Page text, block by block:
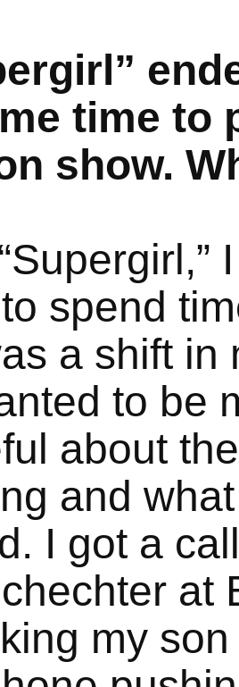
time to
show.
spend
a shift in
to be
about
and
I got a
at
my